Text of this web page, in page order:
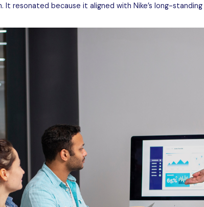
resonated because it aligned with Nike’s long-